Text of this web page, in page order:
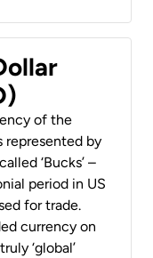
of the
represented by
‘Bucks’ –
period in US
for trade.
currency on
‘global’